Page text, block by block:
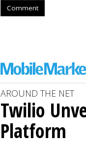
Comment
AROUND THE NET
Twilio
Platform